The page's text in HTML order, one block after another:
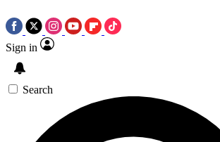
Sign in
Search